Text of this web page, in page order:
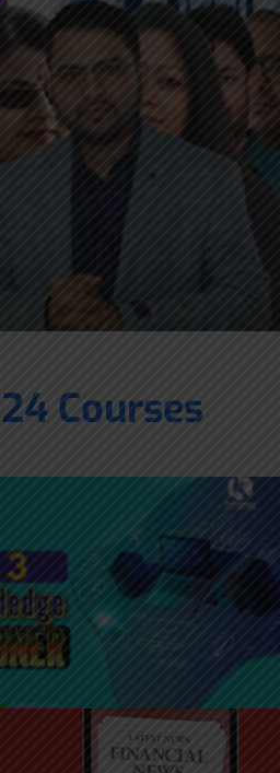
Courses
JOIN HERE: SCALE 2 & 3 COMPUTER
KNOWLEDGE